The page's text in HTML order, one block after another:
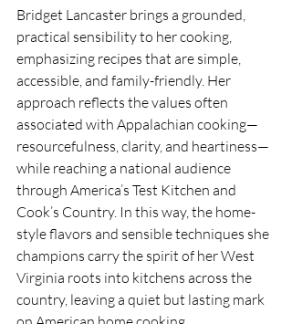
Bridget Lancaster brings a grounded,
practical sensibility to her cooking,
emphasizing recipes that are simple,
accessible, and family-friendly. Her
approach reflects the values often
associated with Appalachian cooking—
resourcefulness, clarity, and heartiness—
while reaching a national audience
through America’s Test Kitchen and
Cook’s Country. In this way, the home-
style flavors and sensible techniques she
champions carry the spirit of her West
Virginia roots into kitchens across the
country, leaving a quiet but lasting mark